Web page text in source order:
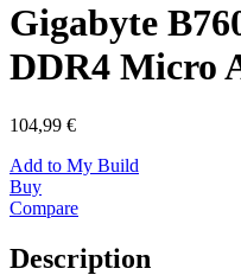
Gigabyte
DDR4 Micro
104,99 €
Add to My Build
Buy
Compare
Description